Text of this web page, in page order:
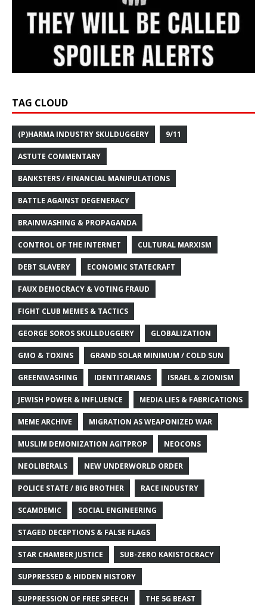
TAG CLOUD
(P)HARMA INDUSTRY SKULDUGGERY 9/11
ASTUTE COMMENTARY
BANKSTERS / FINANCIAL MANIPULATIONS
BATTLE AGAINST DEGENERACY
BRAINWASHING & PROPAGANDA
CONTROL OF THE INTERNET CULTURAL MARXISM
DEBT SLAVERY ECONOMIC STATECRAFT
FAUX DEMOCRACY & VOTING FRAUD
FIGHT CLUB MEMES & TACTICS
GEORGE SOROS SKULLDUGGERY GLOBALIZATION
GMO & TOXINS GRAND SOLAR MINIMUM / COLD SUN
GREENWASHING IDENTITARIANS ISRAEL & ZIONISM
JEWISH POWER & INFLUENCE MEDIA LIES & FABRICATIONS
MEME ARCHIVE MIGRATION AS WEAPONIZED WAR
MUSLIM DEMONIZATION AGITPROP NEOCONS
NEOLIBERALS NEW UNDERWORLD ORDER
POLICE STATE / BIG BROTHER RACE INDUSTRY
SCAMDEMIC SOCIAL ENGINEERING
STAGED DECEPTIONS & FALSE FLAGS
STAR CHAMBER JUSTICE SUB-ZERO KAKISTOCRACY
SUPPRESSED & HIDDEN HISTORY
SUPPRESSION OF FREE SPEECH THE 5G BEAST